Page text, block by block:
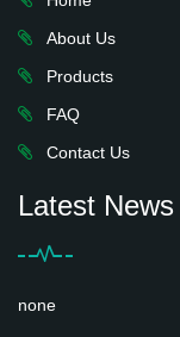
About Us
Products
FAQ
Contact Us
Latest News
none